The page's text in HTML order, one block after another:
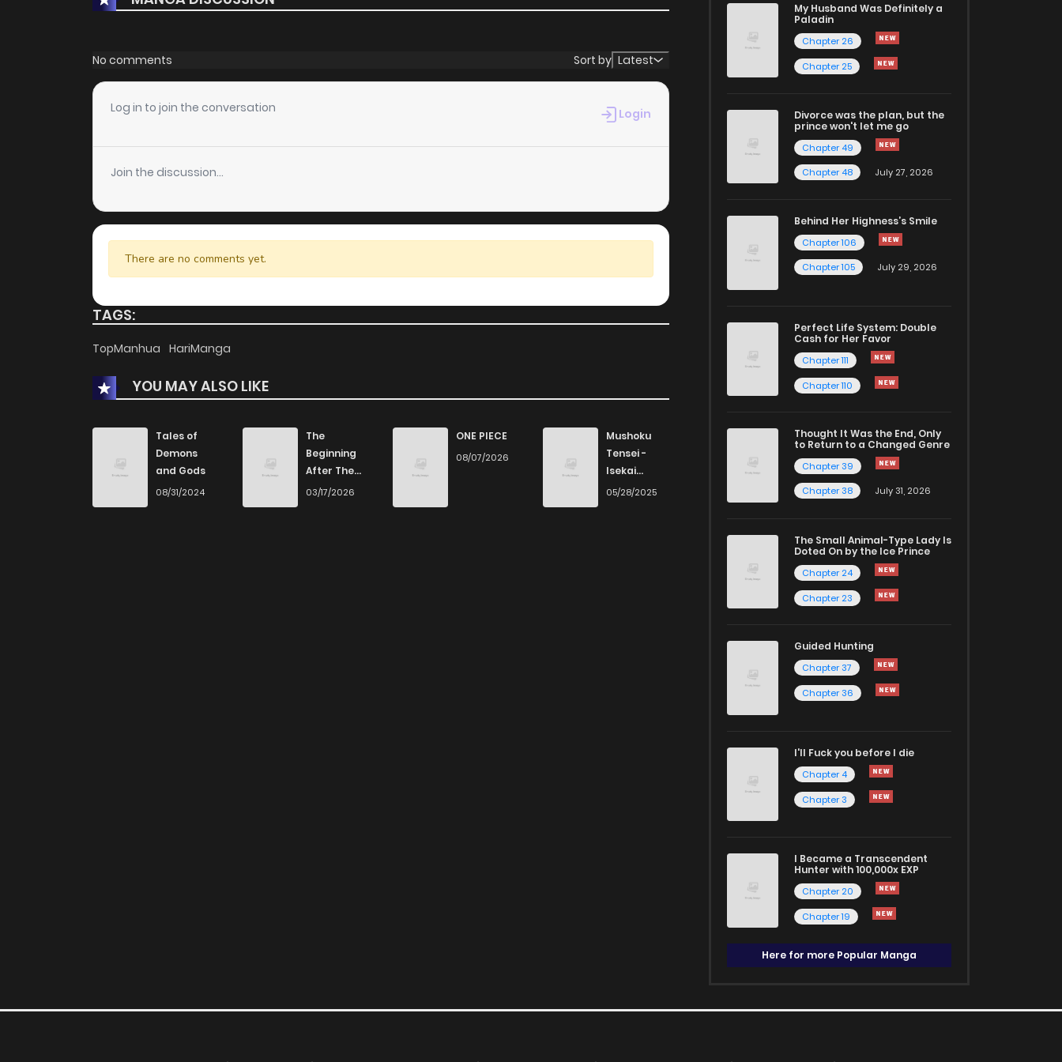
No comments Sort by Latest
Log in to join the conversation Login
Join the discussion...
There are no comments yet.
TAGS:
TopManhua HariManga
YOU MAY ALSO LIKE
Tales of
Demons
and Gods
08/31/2024
The
Beginning
After The
End
03/17/2026
ONE PIECE
08/07/2026
Mushoku
Tensei -
Isekai
Ittara Honki
05/28/2025
My Husband Was Definitely a
Paladin
Chapter 26
Chapter 25
Divorce was the plan, but the
prince won't let me go
Chapter 49
Chapter 48
July 27, 2026
Behind Her Highness’s Smile
Chapter 106
Chapter 105
July 29, 2026
Perfect Life System: Double
Cash for Her Favor
Chapter 111
Chapter 110
Thought It Was the End, Only
to Return to a Changed Genre
Chapter 39
Chapter 38
July 31, 2026
The Small Animal-Type Lady Is
Doted On by the Ice Prince
Chapter 24
Chapter 23
Guided Hunting
Chapter 37
Chapter 36
I'll Fuck you before I die
Chapter 4
Chapter 3
I Became a Transcendent
Hunter with 100,000x EXP
Chapter 20
Chapter 19
Here for more Popular Manga